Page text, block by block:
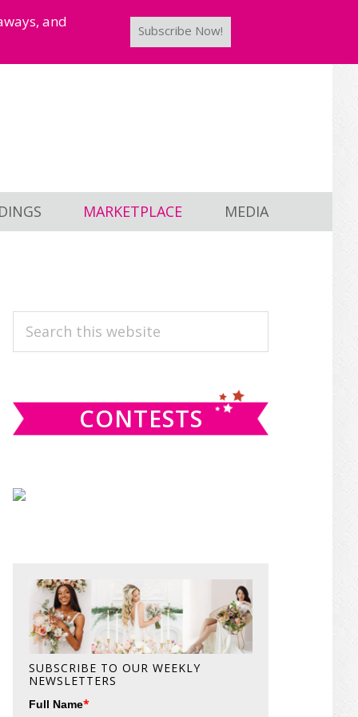
and Subscribe Now!
MARKETPLACE MEDIA
PRIMARY
SIDEBAR
Search
CONTESTS
SUBSCRIBE TO OUR WEEKLY
NEWSLETTERS
Full Name*